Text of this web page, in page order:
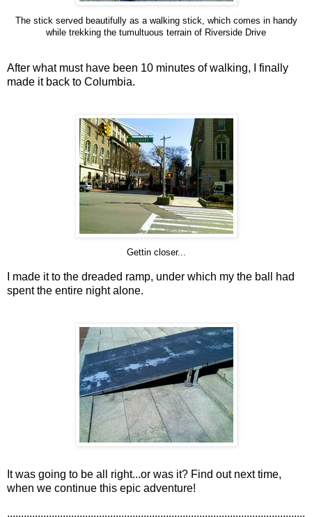
The stick served beautifully as a walking stick, which comes in handy
while trekking the tumultuous terrain of Riverside Drive
After what must have been 10 minutes of walking, I finally
made it back to Columbia.
Gettin closer...
I made it to the dreaded ramp, under which my the ball had
spent the entire night alone.
It was going to be all right...or was it? Find out next time,
when we continue this epic adventure!
...........................................................................................................